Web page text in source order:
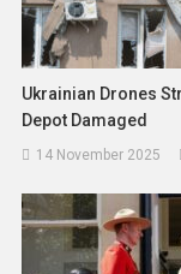
Ukrainian Drones
Depot Damaged
14 November 2025